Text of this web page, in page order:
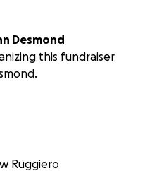
John Desmond
this fundraiser
Ruggiero